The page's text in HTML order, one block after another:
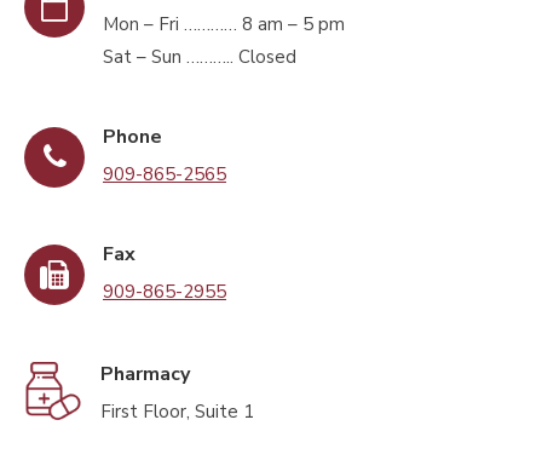
Mon – Fri ………… 8 am – 5 pm
Sat – Sun ……….. Closed
Phone
909-865-2565
Fax
909-865-2955
Pharmacy
First Floor, Suite 1